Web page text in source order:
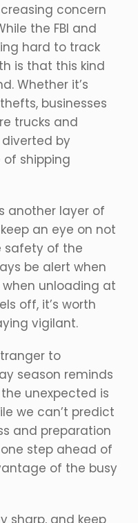
concern
the FBI and
hard to track
is that this kind
Whether it’s
businesses
trucks and
by
shipping
another layer of
an eye on not
safety of the
be alert when
unloading at
off, it’s worth
vigilant.
to
season reminds
unexpected is
we can’t predict
and preparation
step ahead of
of the busy
sharp, and keep